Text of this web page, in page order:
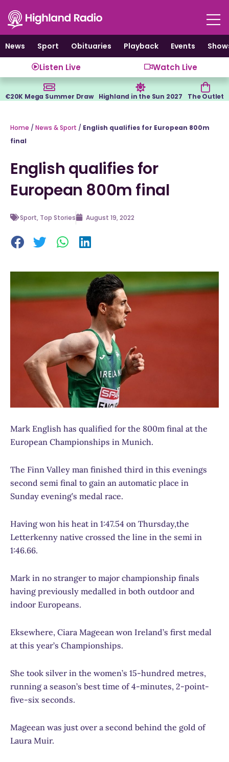
content
News
Sport Obituaries Playback Events
Listen Live Watch Live
€20K Mega Summer Draw Highland in the Sun 2027 The Outlet
Home / News & Sport / English qualifies for European 800m
final
English qualifies for
European 800m final
Sport, Top Stories August 19, 2022
Mark English has qualified for the 800m final at the
European Championships in Munich.
The Finn Valley man finished third in this evenings
second semi final to gain an automatic place in
Sunday evening’s medal race.
Having won his heat in 1:47.54 on Thursday,the
Letterkenny native crossed the line in the semi in
1:46.66.
Mark in no stranger to major championship finals
having previously medalled in both outdoor and
indoor Europeans.
Eksewhere, Ciara Mageean won Ireland’s first medal
at this year’s Championships.
She took silver in the women’s 15-hundred metres,
running a season’s best time of 4-minutes, 2-point-
five-six seconds.
Mageean was just over a second behind the gold of
Laura Muir.